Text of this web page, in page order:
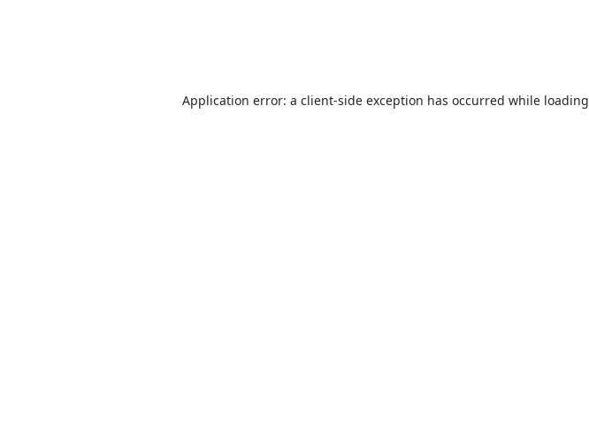
Application error: a client-side exception has occurred while loading